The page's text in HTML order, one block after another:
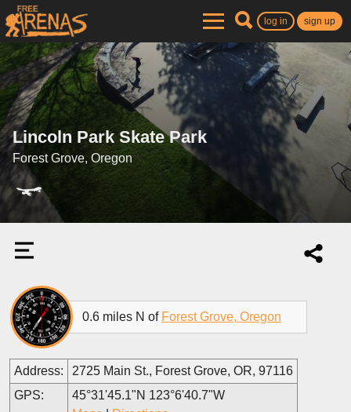
log in sign up
Lincoln Park Skate Park
Forest Grove, Oregon
0.6 miles N of Forest Grove, Oregon
Address:
2725 Main St., Forest Grove, OR, 97116
GPS:
45°31'45.1"N 123°6'40.7"W